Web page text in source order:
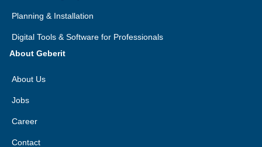
Planning & Installation
Digital Tools & Software for Professionals
About Geberit
About Us
Jobs
Career
Contact